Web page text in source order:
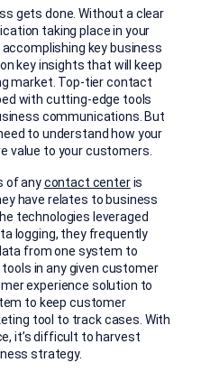
gets done. Without a clear
taking place in your
key business
key insights that will keep
market. Top-tier contact
with cutting-edge tools
communications. But
to understand how your
value to your customers.
of anycontact centeris
have relates to business
technologies leveraged
logging, they frequently
from one system to
in any given customer
experience solution to
to keep customer
tool to track cases. With
it’s difficult to harvest
strategy.